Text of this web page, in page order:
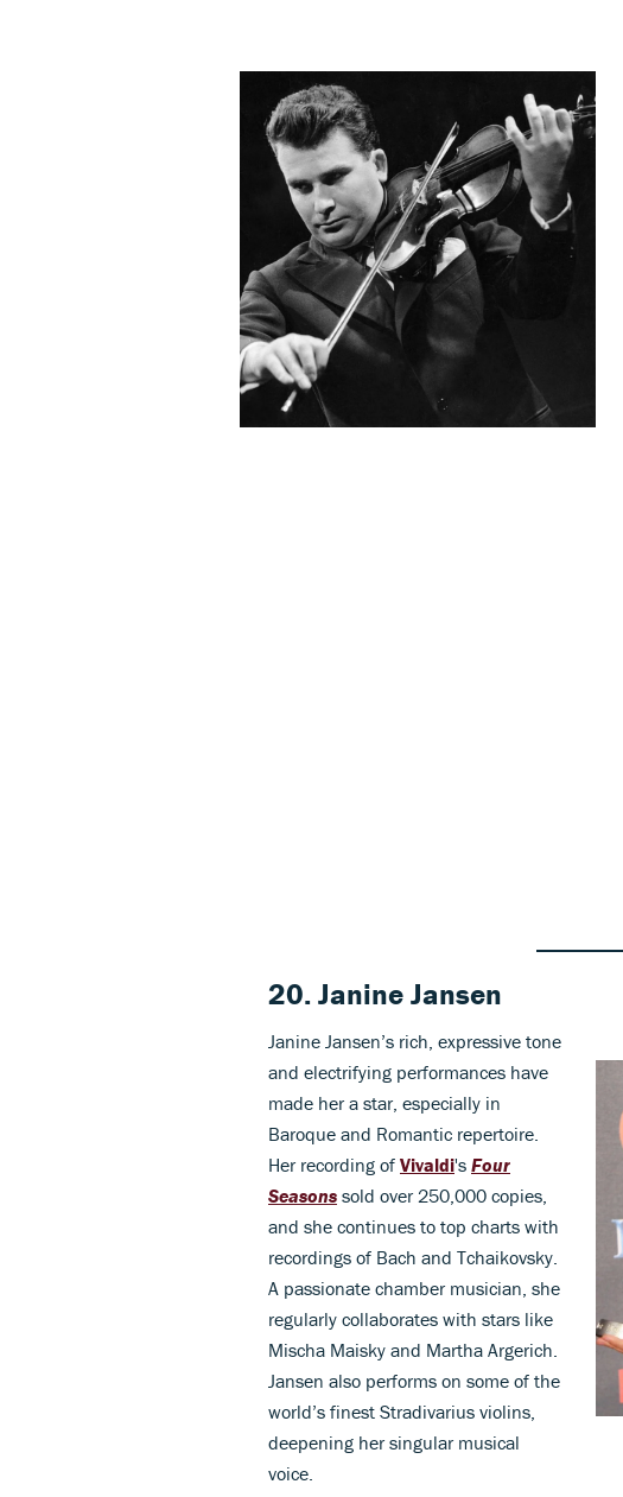
20. Janine Jansen
Janine Jansen’s rich, expressive tone
and electrifying performances have
made her a star, especially in
Baroque and Romantic repertoire.
Her recording of Vivaldi's Four
Seasons sold over 250,000 copies,
and she continues to top charts with
recordings of Bach and Tchaikovsky.
A passionate chamber musician, she
regularly collaborates with stars like
Mischa Maisky and Martha Argerich.
Jansen also performs on some of the
world’s finest Stradivarius violins,
deepening her singular musical
voice.